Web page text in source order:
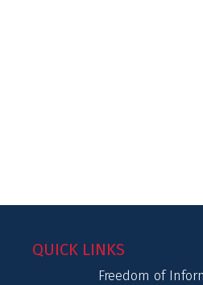
QUICK LINKS
Freedom of